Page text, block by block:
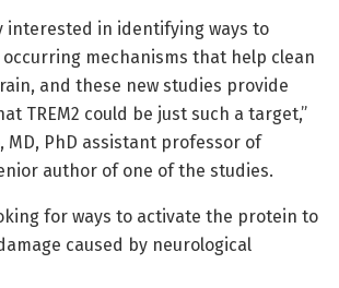
interested in identifying ways to
mechanisms that help clean
and these new studies provide
TREM2 could be just such a target,”
MD, PhD assistant professor of
author of one of the studies.
for ways to activate the protein to
caused by neurological